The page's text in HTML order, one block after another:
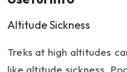
Altitude Sickness
Treks at high altitudes